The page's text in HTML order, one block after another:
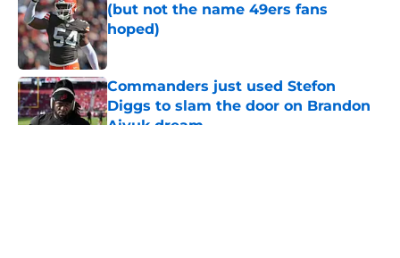
(but not the name 49ers fans
hoped)
Published by on Invalid Date
Commanders just used Stefon
Diggs to slam the door on Brandon
Aiyuk dream